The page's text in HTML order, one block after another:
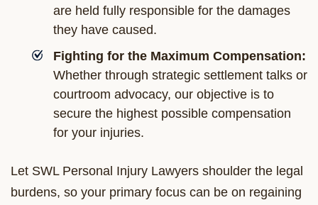
are held fully responsible for the damages
they have caused.
Fighting for the Maximum Compensation:
Whether through strategic settlement talks or
courtroom advocacy, our objective is to
secure the highest possible compensation
for your injuries.
Let SWL Personal Injury Lawyers shoulder the legal
burdens, so your primary focus can be on regaining